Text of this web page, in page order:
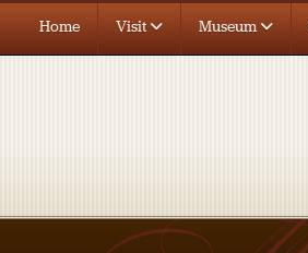
Home Visit Museum